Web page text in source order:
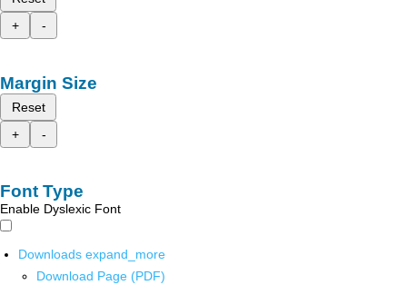
+
-
Margin Size
Reset
+
-
Font Type
Enable Dyslexic Font
Downloads expand_more
Download Page (PDF)